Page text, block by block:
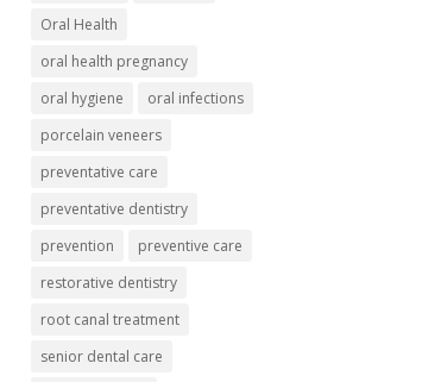
Oral Health
oral health pregnancy
oral hygiene
oral infections
porcelain veneers
preventative care
preventative dentistry
prevention
preventive care
restorative dentistry
root canal treatment
senior dental care